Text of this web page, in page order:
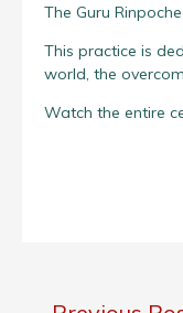
The Guru
This practice is
world, the
Watch the entire